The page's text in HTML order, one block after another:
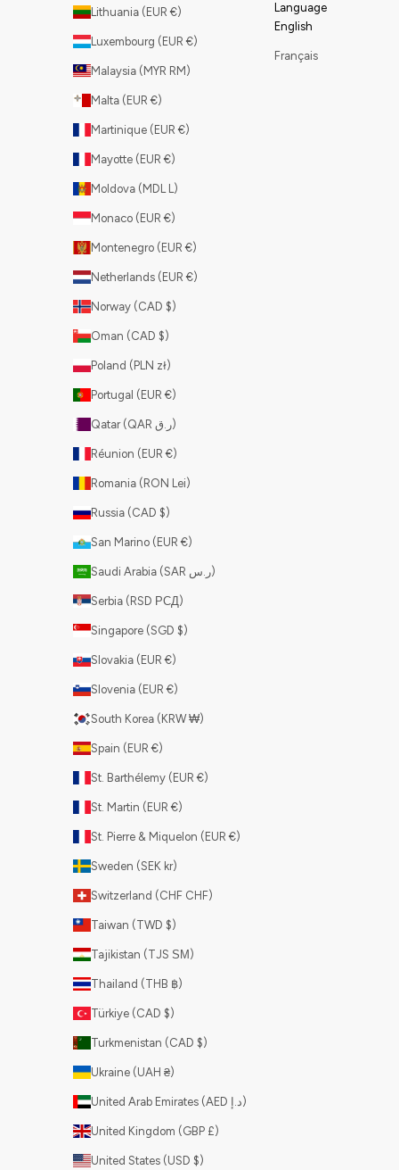
Lithuania (EUR €)
Luxembourg (EUR €)
Malaysia (MYR RM)
Malta (EUR €)
Martinique (EUR €)
Mayotte (EUR €)
Moldova (MDL L)
Monaco (EUR €)
Montenegro (EUR €)
Netherlands (EUR €)
Norway (CAD $)
Oman (CAD $)
Poland (PLN zł)
Portugal (EUR €)
Qatar (QAR ر.ق)
Réunion (EUR €)
Romania (RON Lei)
Russia (CAD $)
San Marino (EUR €)
Saudi Arabia (SAR ر.س)
Serbia (RSD РСД)
Singapore (SGD $)
Slovakia (EUR €)
Slovenia (EUR €)
South Korea (KRW ₩)
Spain (EUR €)
St. Barthélemy (EUR €)
St. Martin (EUR €)
St. Pierre & Miquelon (EUR €)
Sweden (SEK kr)
Switzerland (CHF CHF)
Taiwan (TWD $)
Tajikistan (TJS ЅМ)
Thailand (THB ฿)
Türkiye (CAD $)
Turkmenistan (CAD $)
Ukraine (UAH ₴)
United Arab Emirates (AED د.إ)
United Kingdom (GBP £)
United States (USD $)
Language
English
Français